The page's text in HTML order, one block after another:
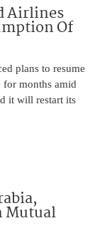
Airlines
Of
plans to resume
for months amid
it will restart its
Mutual